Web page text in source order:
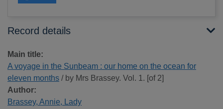
Record details
Main title:
A voyage in the Sunbeam : our home on the ocean for
eleven months / by Mrs Brassey. Vol. 1. [of 2]
Author:
Brassey, Annie, Lady